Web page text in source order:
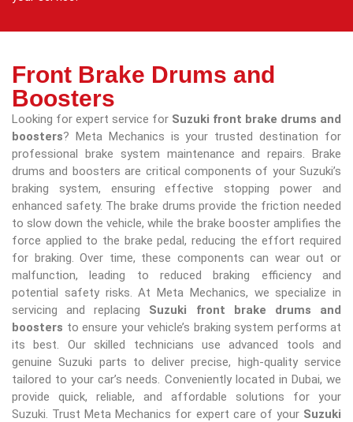
Front Brake Drums and
Boosters
Looking for expert service for Suzuki front brake drums and
boosters? Meta Mechanics is your trusted destination for
professional brake system maintenance and repairs. Brake
drums and boosters are critical components of your Suzuki’s
braking system, ensuring effective stopping power and
enhanced safety. The brake drums provide the friction needed
to slow down the vehicle, while the brake booster amplifies the
force applied to the brake pedal, reducing the effort required
for braking. Over time, these components can wear out or
malfunction, leading to reduced braking efficiency and
potential safety risks. At Meta Mechanics, we specialize in
servicing and replacing Suzuki front brake drums and
boosters to ensure your vehicle’s braking system performs at
its best. Our skilled technicians use advanced tools and
genuine Suzuki parts to deliver precise, high-quality service
tailored to your car’s needs. Conveniently located in Dubai, we
provide quick, reliable, and affordable solutions for your
Suzuki. Trust Meta Mechanics for expert care of your Suzuki